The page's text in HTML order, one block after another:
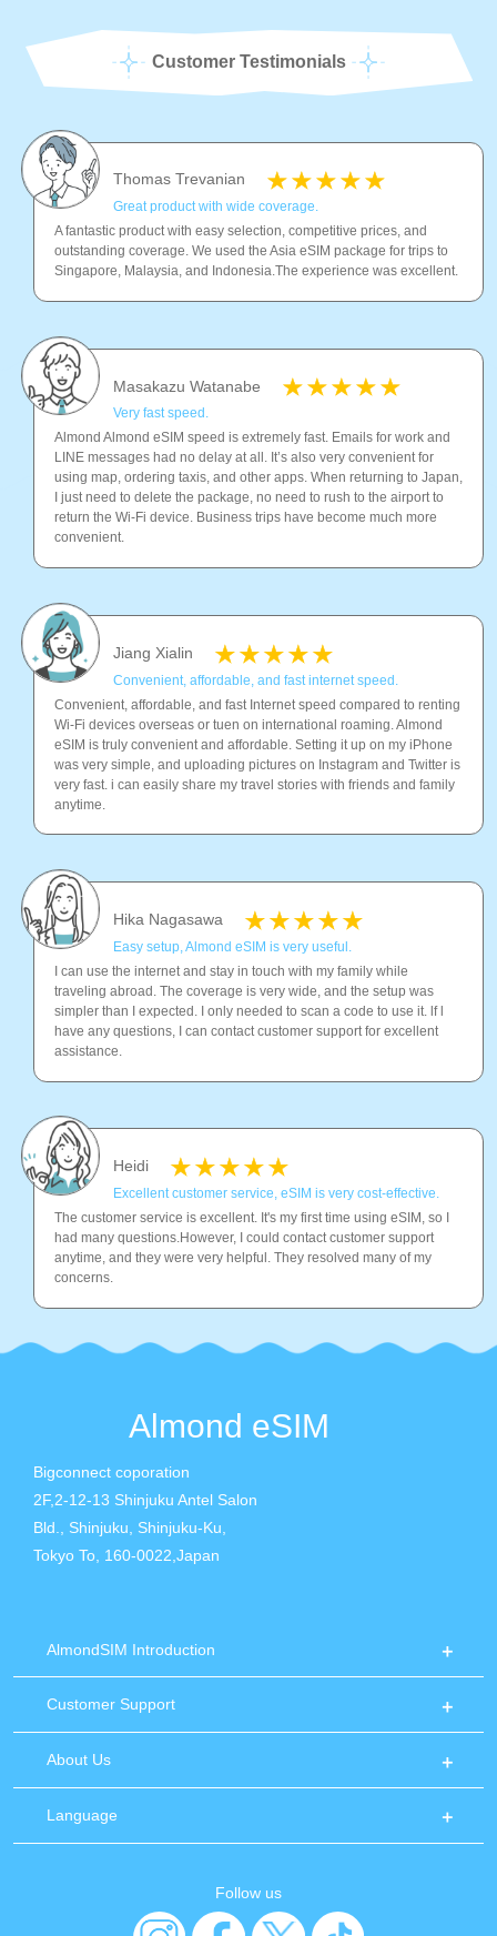
Customer Testimonials
Thomas Trevanian
Great product with wide coverage.
A fantastic product with easy selection, competitive prices, and
outstanding coverage. We used the Asia eSIM package for trips to
Singapore, Malaysia, and Indonesia.The experience was excellent.
Masakazu Watanabe
Very fast speed.
Almond Almond eSIM speed is extremely fast. Emails for work and
LINE messages had no delay at all. It’s also very convenient for
using map, ordering taxis, and other apps. When returning to Japan,
I just need to delete the package, no need to rush to the airport to
return the Wi-Fi device. Business trips have become much more
convenient.
Jiang Xialin
Convenient, affordable, and fast internet speed.
Convenient, affordable, and fast Internet speed compared to renting
Wi-Fi devices overseas or tuen on international roaming. Almond
eSIM is truly convenient and affordable. Setting it up on my iPhone
was very simple, and uploading pictures on Instagram and Twitter is
very fast. i can easily share my travel stories with friends and family
anytime.
Hika Nagasawa
Easy setup, Almond eSIM is very useful.
I can use the internet and stay in touch with my family while
traveling abroad. The coverage is very wide, and the setup was
simpler than I expected. I only needed to scan a code to use it. lf l
have any questions, I can contact customer support for excellent
assistance.
Heidi
Excellent customer service, eSIM is very cost-effective.
The customer service is excellent. It's my first time using eSIM, so I
had many questions.However, I could contact customer support
anytime, and they were very helpful. They resolved many of my
concerns.
Almond eSIM
Bigconnect coporation
2F,2-12-13 Shinjuku Antel Salon
Bld., Shinjuku, Shinjuku-Ku,
Tokyo To, 160-0022,Japan
AlmondSIM Introduction
Customer Support
About Us
Language
Follow us